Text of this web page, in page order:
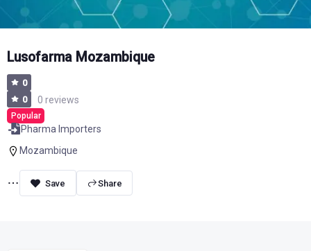
Lusofarma Mozambique
0
0
0 reviews
Popular
Pharma Importers
Mozambique
Share